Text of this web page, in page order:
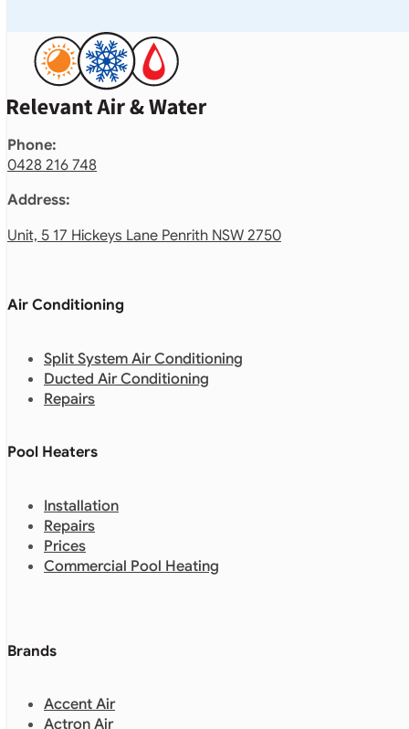
Phone:
0428 216 748
Address:
Unit, 5 17 Hickeys Lane Penrith NSW 2750
Air Conditioning
Split System Air Conditioning
Ducted Air Conditioning
Repairs
Pool Heaters
Installation
Repairs
Prices
Commercial Pool Heating
Brands
Accent Air
Actron Air